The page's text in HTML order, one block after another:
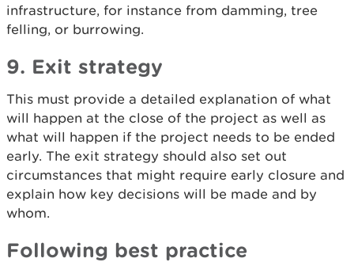
infrastructure, for instance from damming, tree
felling, or burrowing.
9. Exit strategy
This must provide a detailed explanation of what
will happen at the close of the project as well as
what will happen if the project needs to be ended
early. The exit strategy should also set out
circumstances that might require early closure and
explain how key decisions will be made and by
whom.
Following best practice